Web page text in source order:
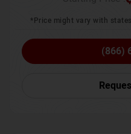
*Price might vary with
(866)